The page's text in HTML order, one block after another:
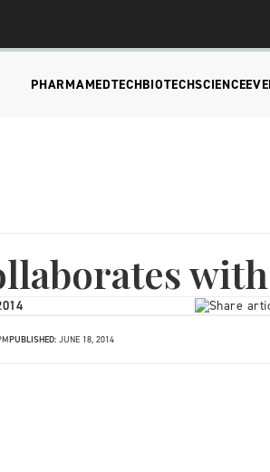
PHARMAMEDTECHBIOTECHSCIENCE
PUBLISHED: JUNE 18, 2014